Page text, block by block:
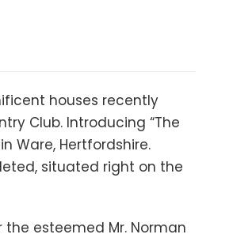
houses recently
Club. Introducing “The
Ware, Hertfordshire.
situated right on the
esteemed Mr. Norman